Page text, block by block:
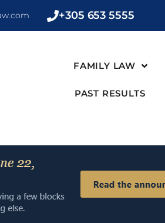
+305 653 5555
FAMILY LAW
PAST RESULTS